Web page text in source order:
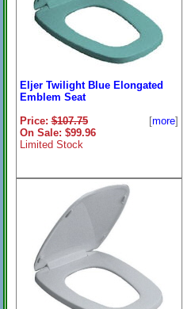
Eljer Twilight Blue Elongated
Emblem Seat
Price:$107.75
On Sale: $99.96
Limited Stock
[more]